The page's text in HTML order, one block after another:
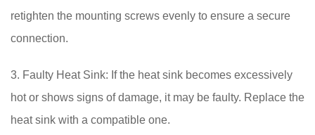
retighten the mounting screws evenly to ensure a secure
connection.
3. Faulty Heat Sink: If the heat sink becomes excessively
hot or shows signs of damage, it may be faulty. Replace the
heat sink with a compatible one.